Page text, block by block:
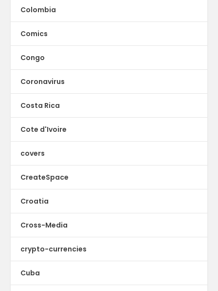
Colombia
Comics
Congo
Coronavirus
Costa Rica
Cote d'Ivoire
covers
CreateSpace
Croatia
Cross-Media
crypto-currencies
Cuba